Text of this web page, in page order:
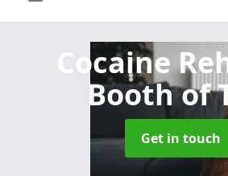
Cocaine
Booth of
Get in touch